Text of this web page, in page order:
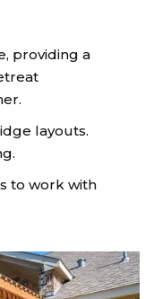
providing a
layouts.
to work with